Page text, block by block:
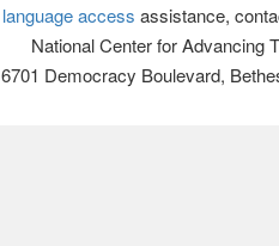
language access assistance,
National Center for Advancing
6701 Democracy Boulevard,